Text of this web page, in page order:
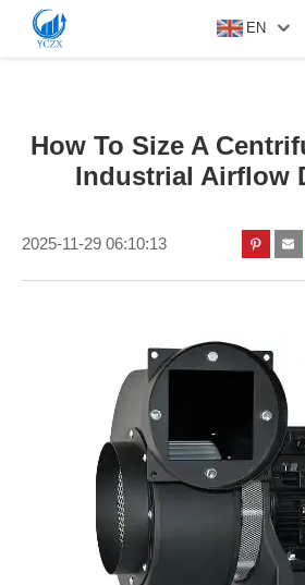
EN
PRODUCT
How To Size A
Industrial Airflow
2025-11-29 06:10:13